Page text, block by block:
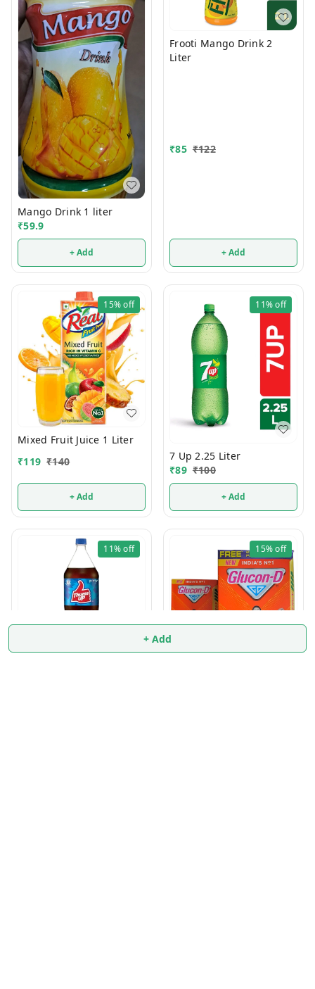
+ Add
Mango Drink 1 liter
₹59.9
+ Add
Frooti Mango Drink 2
Liter
₹85 ₹122
+ Add
15%off
Mixed Fruit Juice 1 Liter
₹119 ₹140
+ Add
11%off
7 Up 2.25 Liter
₹89 ₹100
+ Add
11%off 15%off